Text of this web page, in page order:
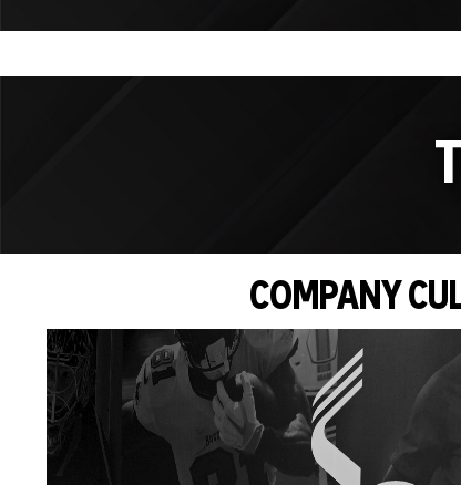
COMPANY
Video
Player